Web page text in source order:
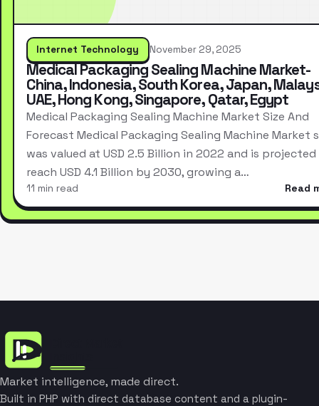
Internet Technology November 29, 2025
Medical Packaging Sealing Machine Market-
China, Indonesia, South Korea, Japan,
UAE, Hong Kong, Singapore, Qatar, Egypt
Medical Packaging Sealing Machine Market Size And
Forecast Medical Packaging Sealing Machine Market
was valued at USD 2.5 Billion in 2022 and is
reach USD 4.1 Billion by 2030, growing a…
11 min read Read
Market intelligence, made direct.
Built in PHP with direct database content and a plugin-